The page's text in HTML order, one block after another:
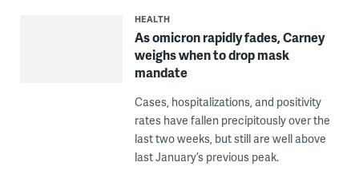
HEALTH
As omicron rapidly fades, Carney
weighs when to drop mask
mandate
Cases, hospitalizations, and positivity
rates have fallen precipitously over the
last two weeks, but still are well above
last January’s previous peak.